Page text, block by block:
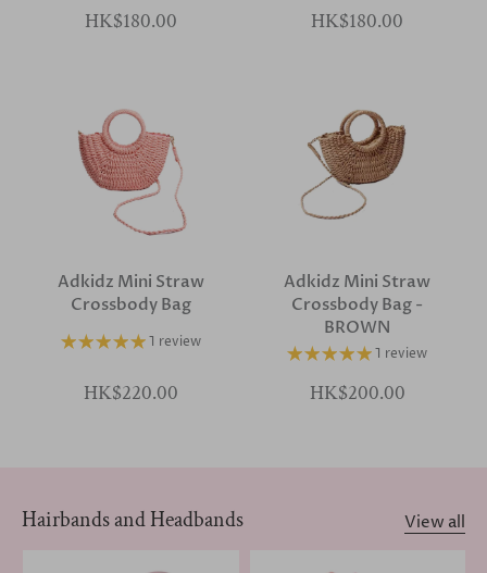
HK$180.00 HK$180.00
Adkidz Mini Straw
Crossbody Bag
1 review
HK$220.00
Adkidz Mini Straw
Crossbody Bag -
BROWN
1 review
HK$200.00
Hairbands and Headbands View all